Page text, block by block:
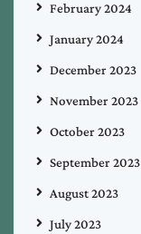
February 2024
January 2024
December 2023
November 2023
October 2023
September 2023
August 2023
July 2023